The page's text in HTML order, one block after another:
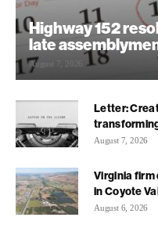
Highway 152
late
August 7, 2026
Letter:
August 7, 2026
Virginia firm
in Coyote
August 6, 2026